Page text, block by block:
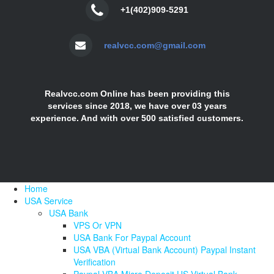
+1(402)909-5291
realvcc.com@gmail.com
Realvcc.com Online has been providing this
services since 2018, we have over 03 years
experience. And with over 500 satisfied customers.
Home
USA Service
USA Bank
VPS Or VPN
USA Bank For Paypal Account
USA VBA (Virtual Bank Account) Paypal Instant
Verification